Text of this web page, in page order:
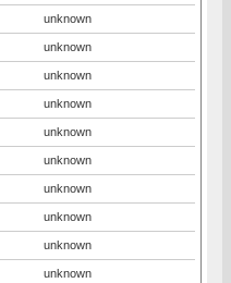
unknown
unknown
unknown
unknown
unknown
unknown
unknown
unknown
unknown
unknown